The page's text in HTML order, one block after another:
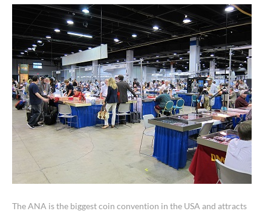
The ANA is the biggest coin convention in the USA and attracts